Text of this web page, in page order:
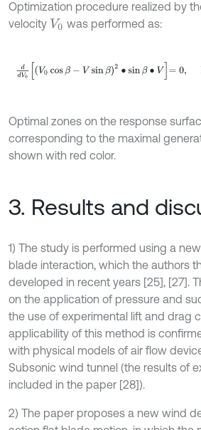
Optimization procedure realized by
velocity V0 was performed as:
dd V0V cos β-V sinβ2 sin β∙ =0
Optimal zones on the response
corresponding to the maximal
shown with red color.
3. Results and
1) The study is performed using a
blade interaction, which the authors
developed in recent years [25], [27].
on the application of pressure and
the use of experimental lift and drag
applicability of this method is
with physical models of air flow
Subsonic wind tunnel (the results of
included in the paper [28]).
2) The paper proposes a new wind